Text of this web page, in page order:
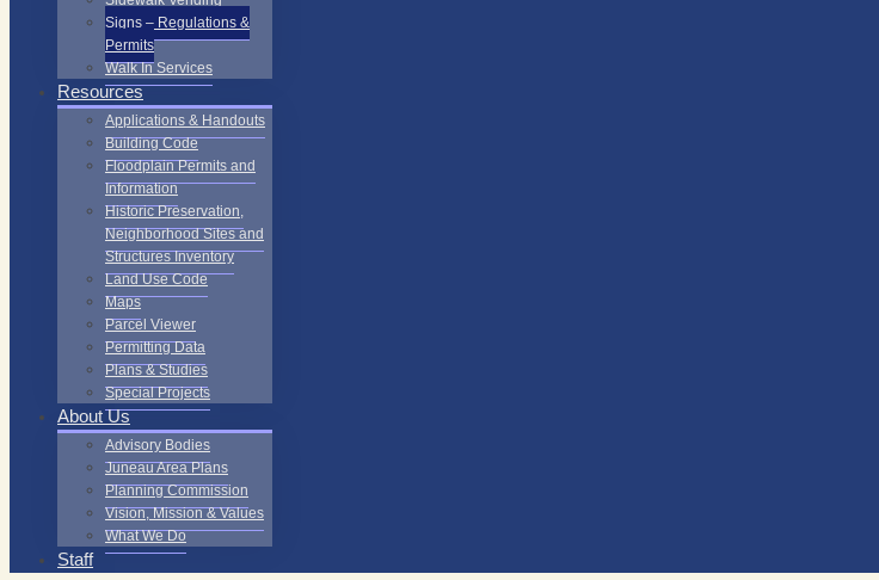
Signs – Regulations &
Permits
Walk In Services
Resources
Applications & Handouts
Building Code
Floodplain Permits and
Information
Historic Preservation,
Neighborhood Sites and
Structures Inventory
Land Use Code
Maps
Parcel Viewer
Permitting Data
Plans & Studies
Special Projects
About Us
Advisory Bodies
Juneau Area Plans
Planning Commission
Vision, Mission & Values
What We Do
Staff